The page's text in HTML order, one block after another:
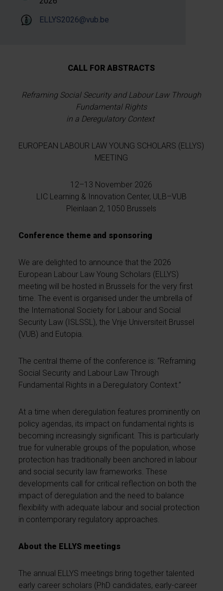
ELLYS2026@vub.be
CALL FOR ABSTRACTS
Reframing Social Security and Labour Law Through
Fundamental Rights
in a Deregulatory Context
EUROPEAN LABOUR LAW YOUNG SCHOLARS (ELLYS)
MEETING
12–13 November 2026
LIC Learning & Innovation Center, ULB–VUB
Pleinlaan 2, 1050 Brussels
Conference theme and sponsoring
We are delighted to announce that the 2026
European Labour Law Young Scholars (ELLYS)
meeting will be hosted in Brussels for the very first
time. The event is organised under the umbrella of
the International Society for Labour and Social
Security Law (ISLSSL), the Vrije Universiteit Brussel
(VUB) and Eutopia.
The central theme of the conference is: “Reframing
Social Security and Labour Law Through
Fundamental Rights in a Deregulatory Context.”
At a time when deregulation features prominently on
policy agendas, its impact on fundamental rights is
becoming increasingly significant. This is particularly
true for vulnerable groups of the population, whose
protection has traditionally been anchored in labour
and social security law frameworks. These
developments call for critical reflection on both the
impact of deregulation and the need to balance
flexibility with adequate labour and social protection
in contemporary regulatory approaches.
About the ELLYS meetings
The annual ELLYS meetings bring together talented
early career scholars (PhD candidates, early-career